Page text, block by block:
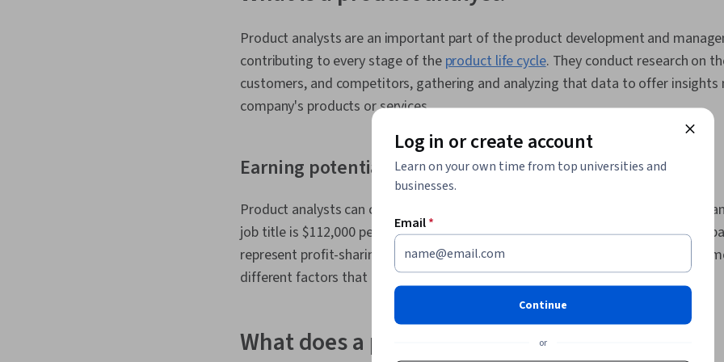
Competitive
Stakeholder
Analysis,
Ideation,
and
Project
Agile
Building,
Project
User
Planning,
Product analysts are an important part of the product development and
contributing to every stage of the product life cycle. They conduct research on
customers, and competitors, gathering and analyzing that data to offer insights
company's products or services.
Earning potential
Product analysts can command high salaries. According to Glassdoor, the
job title is $112,000 per year [1]. This figure includes base salary and additional
represent profit-sharing, commissions, bonuses, or other compensation. Learn
different factors that can affect yourearning potential as a product analyst.
What does a product analyst do?
Log in or create account
Learn on your own time from top universities and
businesses.
Email*
Continue
or